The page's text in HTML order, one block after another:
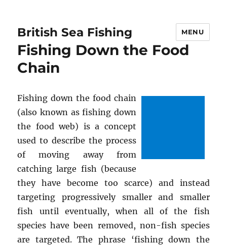
British Sea Fishing MENU
Fishing Down the Food
Chain
Fishing down the food chain
(also known as fishing down
the food web) is a concept
used to describe the process
of moving away from
catching large fish (because
they have become too scarce) and instead
targeting progressively smaller and smaller
fish until eventually, when all of the fish
species have been removed, non-fish species
are targeted. The phrase ‘fishing down the